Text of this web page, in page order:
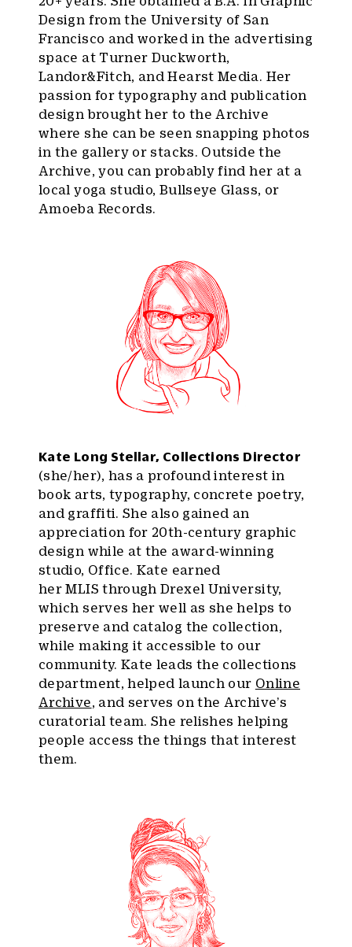
Design from the University of San
Francisco and worked in the advertising
space at Turner Duckworth,
Landor&Fitch, and Hearst Media. Her
passion for typography and publication
design brought her to the Archive
where she can be seen snapping photos
in the gallery or stacks. Outside the
Archive, you can probably find her at a
local yoga studio, Bullseye Glass, or
Amoeba Records.
Kate Long Stellar, Collections Director
(she/her), has a profound interest in
book arts, typography, concrete poetry,
and graffiti. She also gained an
appreciation for 20th-century graphic
design while at the award-winning
studio, Office. Kate earned
her MLIS through Drexel University,
which serves her well as she helps to
preserve and catalog the collection,
while making it accessible to our
community. Kate leads the collections
department, helped launch our Online
Archive, and serves on the Archive’s
curatorial team. She relishes helping
people access the things that interest
them.